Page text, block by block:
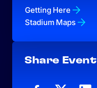
Getting Here
Stadium Maps
Share Event